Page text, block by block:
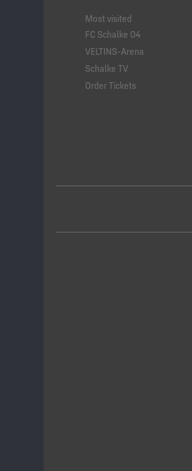
Most visited
FC Schalke 04
VELTINS-Arena
Schalke TV
Order Tickets